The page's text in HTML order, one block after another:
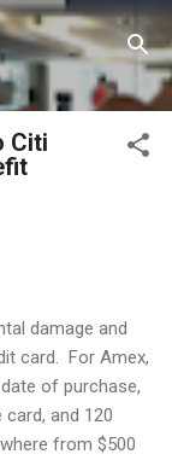
Citi
damage and
card. For Amex,
of purchase,
and 120
from $500